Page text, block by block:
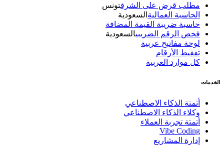
مطلب قرض على الشرف تونس
الحاسبة العماليةالسعودية
حاسبة ضريبة القيمة المضافة
فحص الرقم الضريبيالسعودية
لوحة مفاتيح عربية
تفقيط الأرقام
كل موارد العربية
الخدمات
أتمتة الذكاء الاصطناعي
وكلاء الذكاء الاصطناعي
أتمتة تجربة العملاء
Vibe Coding
إدارة المشاريع